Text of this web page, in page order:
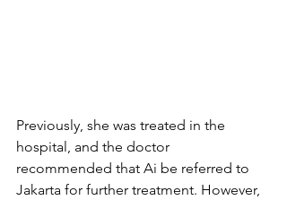
Previously, she was treated in the
hospital, and the doctor
recommended that Ai be referred to
Jakarta for further treatment. However,